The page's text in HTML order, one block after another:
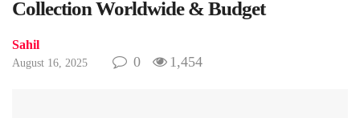
Collection Worldwide & Budget
Sahil
August 16, 2025 0 1,454